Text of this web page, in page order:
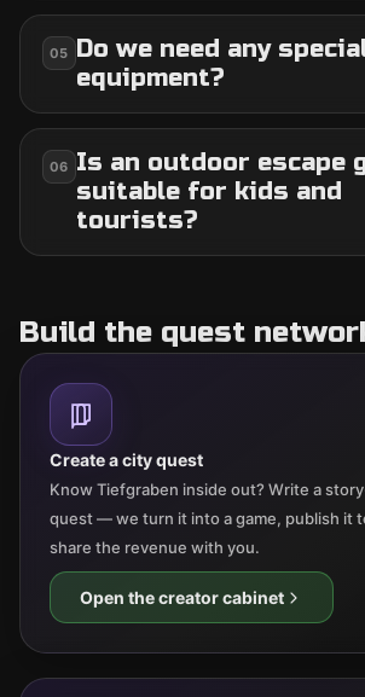
05 Do we need any
equipment?
06 Is an outdoor escape
suitable for kids and
tourists?
Build the quest
Create a city quest
Know Tiefgraben inside out? Write a
quest — we turn it into a game, publish it
share the revenue with you.
Open the creator cabinet